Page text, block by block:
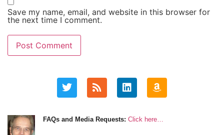
Save my name, email, and website in this browser for
the next time I comment.
FAQs and Media Requests: Click here…